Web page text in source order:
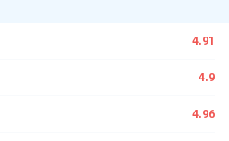
4.91
4.9
4.96